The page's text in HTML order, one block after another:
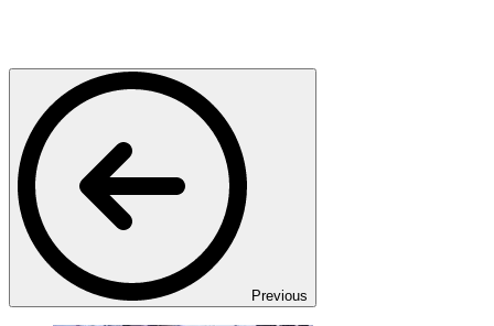
Previous